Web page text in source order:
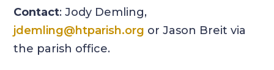
Contact: Jody Demling,
jdemling@htparish.org or Jason Breit via
the parish office.